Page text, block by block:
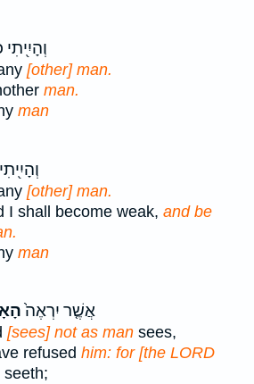
[other] man.
man.
man
[other] man.
I shall become weak, and be
man
אֲשֶׁ֤ר יִרְאֶה֙
[sees] not as man sees,
refused him: for [the LORD
seeth;